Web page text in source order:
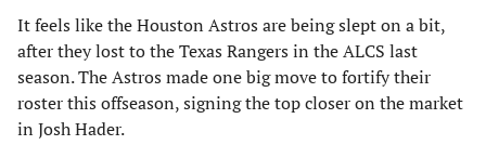
It feels like the Houston Astros are being slept on a bit,
after they lost to the Texas Rangers in the ALCS last
season. The Astros made one big move to fortify their
roster this offseason, signing the top closer on the market
in Josh Hader.